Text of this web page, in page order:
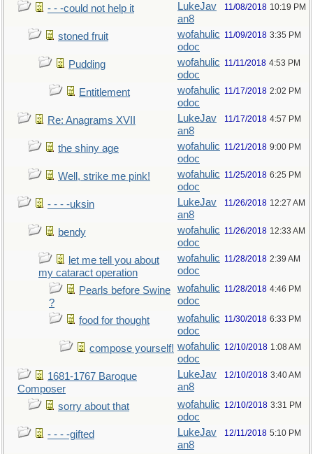
- - -could not help it
LukeJav
an8
11/08/2018 10:19 PM
stoned fruit
wofahulic
odoc
11/09/2018 3:35 PM
Pudding
wofahulic
odoc
11/11/2018 4:53 PM
Entitlement
wofahulic
odoc
11/17/2018 2:02 PM
Re: Anagrams XVII
LukeJav
an8
11/17/2018 4:57 PM
the shiny age
wofahulic
odoc
11/21/2018 9:00 PM
Well, strike me pink!
wofahulic
odoc
11/25/2018 6:25 PM
- - - -uksin
LukeJav
an8
11/26/2018 12:27 AM
bendy
wofahulic
odoc
11/26/2018 12:33 AM
let me tell you about
my cataract operation
wofahulic
odoc
11/28/2018 2:39 AM
Pearls before Swine
?
wofahulic
odoc
11/28/2018 4:46 PM
food for thought
wofahulic
odoc
11/30/2018 6:33 PM
compose yourself! wofahulic
odoc
12/10/2018 1:08 AM
1681-1767 Baroque
Composer
LukeJav
an8
12/10/2018 3:40 AM
sorry about that
wofahulic
odoc
12/10/2018 3:31 PM
- - - -gifted
LukeJav
an8
12/11/2018 5:10 PM